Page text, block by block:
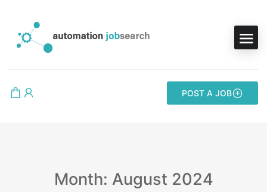
POST A JOB
Month: August 2024